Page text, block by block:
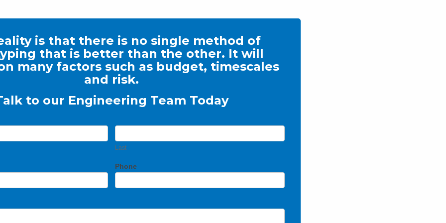
is that there is no single method of
that is better than the other. It will
many factors such as budget, timescales
and risk.
to our Engineering Team Today
Last
Phone